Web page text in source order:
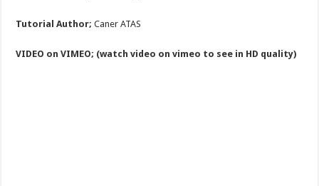
Tutorial Author; Caner ATAS
VIDEO on VIMEO; (watch video on vimeo to see in HD quality)